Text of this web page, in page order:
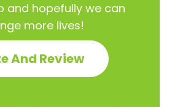
and hopefully we can
more lives!
And Review